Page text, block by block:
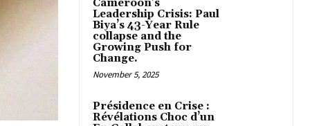
Cameroon’s
Leadership Crisis: Paul
Biya’s 43-Year Rule
collapse and the
Growing Push for
Change.
November 5, 2025
Présidence en Crise :
Révélations Choc d’un